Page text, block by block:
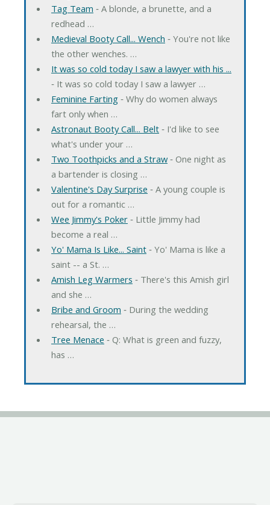
Tag Team ‐ A blonde, a brunette, and a
redhead …
Medieval Booty Call... Wench ‐ You're not like
the other wenches. …
It was so cold today I saw a lawyer with his ...
‐ It was so cold today I saw a lawyer …
Feminine Farting‐ Why do women always
fart only when …
Astronaut Booty Call... Belt‐ I'd like to see
what's under your …
Two Toothpicks and a Straw‐ One night as
a bartender is closing …
Valentine's Day Surprise ‐ A young couple is
out for a romantic …
Wee Jimmy's Poker‐ Little Jimmy had
become a real …
Yo' Mama Is Like... Saint‐ Yo' Mama is like a
saint -- a St. …
Amish Leg Warmers ‐ There's this Amish girl
and she …
Bribe and Groom ‐ During the wedding
rehearsal, the …
Tree Menace ‐ Q: What is green and fuzzy,
has …